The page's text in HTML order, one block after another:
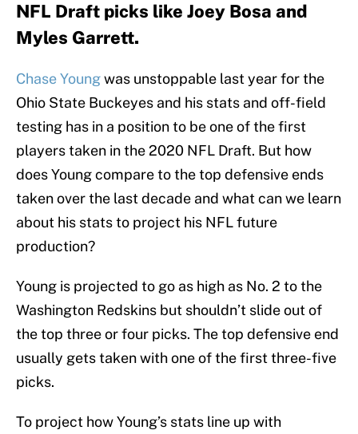
NFL Draft picks like Joey Bosa and
Myles Garrett.
Chase Youngwas unstoppable last year for the
Ohio State Buckeyes and his stats and off-field
testing has in a position to be one of the first
players taken in the 2020 NFL Draft. But how
does Young compare to the top defensive ends
taken over the last decade and what can we learn
about his stats to project his NFL future
production?
Young is projected to go as high as No. 2 to the
Washington Redskins but shouldn’t slide out of
the top three or four picks. The top defensive end
usually gets taken with one of the first three-five
picks.
To project how Young’s stats line up with